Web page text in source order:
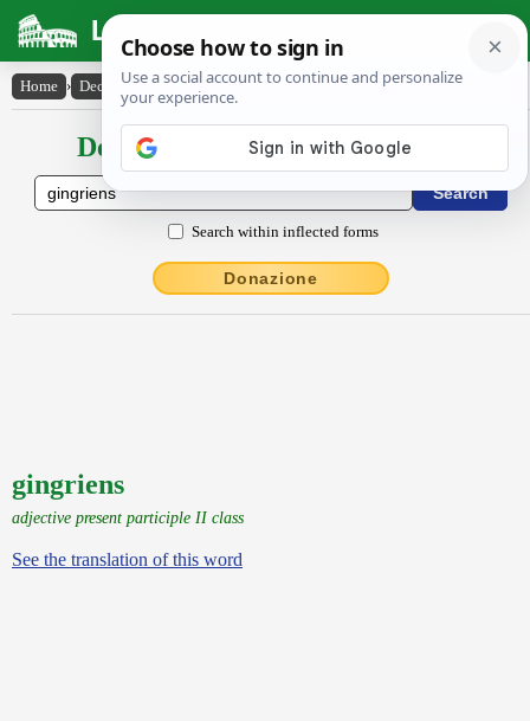
Latin Dictionary
Home › Declensions / Conjugations › gingriens
Declensions / Conjugations latin
Search within inflected forms
Donazione
gingriens
adjective present participle II class
See the translation of this word